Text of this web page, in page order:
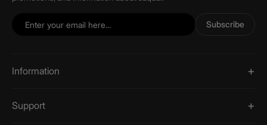
Subscribe
Information
Support